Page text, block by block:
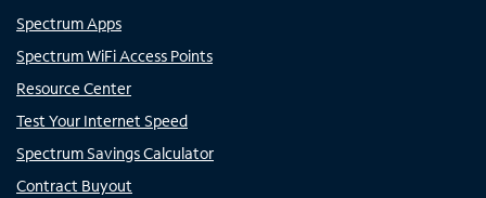
Spectrum Apps
Spectrum WiFi Access Points
Resource Center
Test Your Internet Speed
Spectrum Savings Calculator
Contract Buyout